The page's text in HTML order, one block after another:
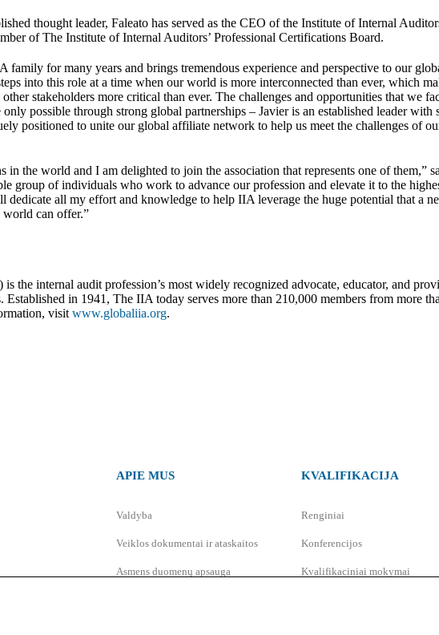
thought leader, Faleato has served as the CEO of the Institute of Internal
of The Institute of Internal Auditors’ Professional Certifications Board.
family for many years and brings tremendous experience and perspective to our
into this role at a time when our world is more interconnected than ever, which
stakeholders more critical than ever. The challenges and opportunities that we
possible through strong global partnerships – Javier is an established leader with
positioned to unite our global affiliate network to help us meet the challenges of
in the world and I am delighted to join the association that represents one of them,”
group of individuals who work to advance our profession and elevate it to the
all my effort and knowledge to help IIA leverage the huge potential that a
world can offer.”
the internal audit profession’s most widely recognized advocate, educator, and
Established in 1941, The IIA today serves more than 210,000 members from more
visit www.globaliia.org.
APIE MUS
Valdyba
Veiklos dokumentai ir ataskaitos
Asmens duomenų apsauga
KVALIFIKACIJA
Renginiai
Konferencijos
Kvalifikaciniai mokymai